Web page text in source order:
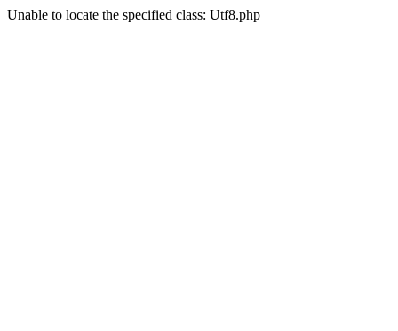
Unable to locate the specified class: Utf8.php